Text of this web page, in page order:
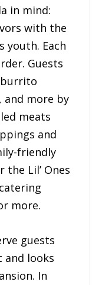
in mind:
with the
youth. Each
Guests
and more by
meats
and
friendly
the Lil’ Ones
more.
guests
looks
In